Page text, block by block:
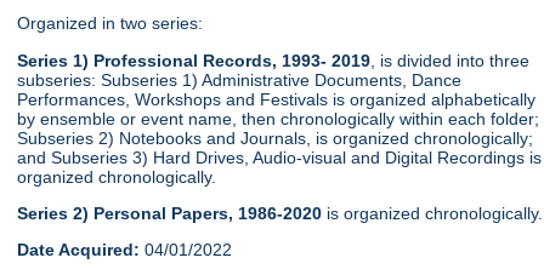
Organized in two series:
Series 1) Professional Records, 1993- 2019 , is divided into three
subseries: Subseries 1) Administrative Documents, Dance
Performances, Workshops and Festivals is organized alphabetically
by ensemble or event name, then chronologically within each folder;
Subseries 2) Notebooks and Journals, is organized chronologically;
and Subseries 3) Hard Drives, Audio-visual and Digital Recordings is
organized chronologically.
Series 2) Personal Papers, 1986-2020 is organized chronologically.
Date Acquired: 04/01/2022